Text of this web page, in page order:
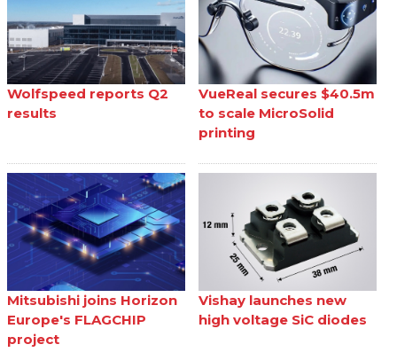
Wolfspeed reports Q2
results
VueReal secures $40.5m
to scale MicroSolid
printing
Mitsubishi joins Horizon
Europe's FLAGCHIP
project
Vishay launches new
high voltage SiC diodes